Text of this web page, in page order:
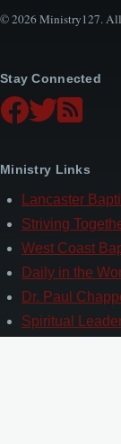
© 2026 Ministry127. All
Stay Connected
Ministry Links
Lancaster
Striving
West Coast
Daily in the
Dr. Paul
Spiritual